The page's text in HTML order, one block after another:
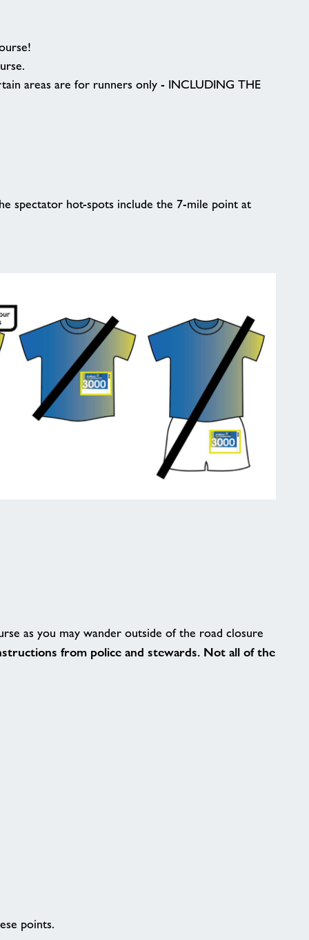
areas are for runners only - INCLUDING THE
spectator hot-spots include the 7-mile point at
as you may wander outside of the road closure
from police and stewards. Not all of the
points.